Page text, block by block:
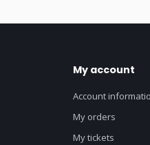
My account
Account
My orders
My tickets